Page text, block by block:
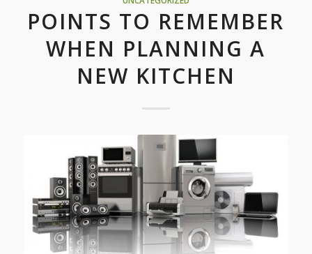
POINTS TO REMEMBER
WHEN PLANNING A
NEW KITCHEN